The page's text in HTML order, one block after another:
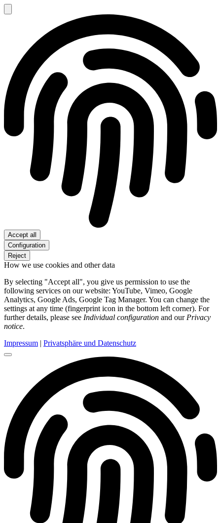
Accept all
Configuration
Reject
How we use cookies and other data
By selecting "Accept all", you give us permission to use the
following services on our website: YouTube, Vimeo, Google
Analytics, Google Ads, Google Tag Manager. You can change the
settings at any time (fingerprint icon in the bottom left corner). For
further details, please see Individual configuration and our Privacy
notice.
Impressum | Privatsphäre und Datenschutz